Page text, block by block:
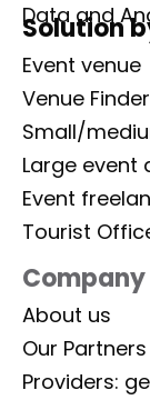
Data and
Solution
Event venue
Venue Finder
Small/
Large event
Event
Tourist
Company
About us
Our Partners
Providers: